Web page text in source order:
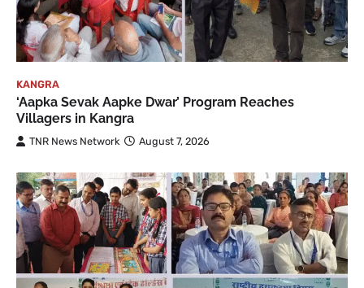
KANGRA
‘Aapka Sevak Aapke Dwar’ Program Reaches
Villagers in Kangra
TNR News Network August 7, 2026